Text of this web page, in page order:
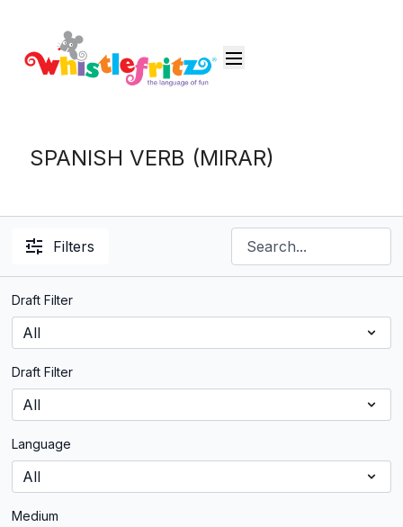
SPANISH VERB (MIRAR)
Filters
Draft Filter
Draft Filter
Language
Medium